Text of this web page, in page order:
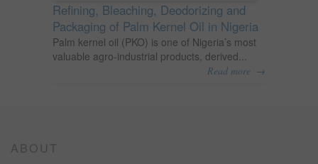
Refining, Bleaching, Deodorizing and
Packaging of Palm Kernel Oil in Nigeria
Palm kernel oil (PKO) is one of Nigeria’s most
valuable agro-industrial products, derived...
Read more →
ABOUT